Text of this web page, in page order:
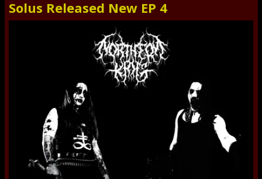
Solus Released New EP 4